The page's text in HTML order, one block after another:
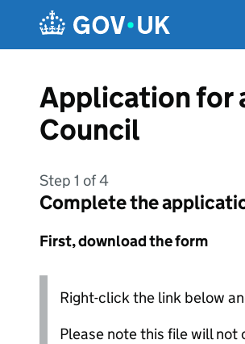
Application for
Council
Step 1 of 4
Complete the
First, download the form
Right-click the link below
Please note this file will not